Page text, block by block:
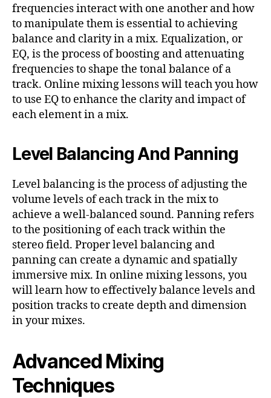
frequencies interact with one another and how
to manipulate them is essential to achieving
balance and clarity in a mix. Equalization, or
EQ, is the process of boosting and attenuating
frequencies to shape the tonal balance of a
track. Online mixing lessons will teach you how
to use EQ to enhance the clarity and impact of
each element in a mix.
Level Balancing And Panning
Level balancing is the process of adjusting the
volume levels of each track in the mix to
achieve a well-balanced sound. Panning refers
to the positioning of each track within the
stereo field. Proper level balancing and
panning can create a dynamic and spatially
immersive mix. In online mixing lessons, you
will learn how to effectively balance levels and
position tracks to create depth and dimension
in your mixes.
Advanced Mixing
Techniques